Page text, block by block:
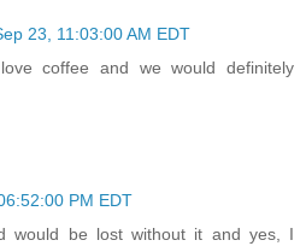
23, 11:03:00 AM EDT
coffee and we would definitely
PM EDT
would be lost without it and yes, I